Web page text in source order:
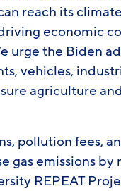
reach its
economic
urge the Biden
vehicles,
agriculture
pollution fees,
gas emissions
REPEAT